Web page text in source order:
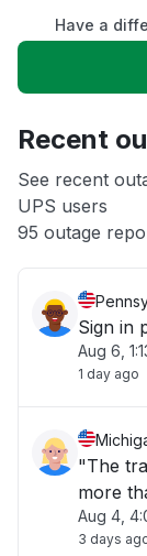
Slow
App not
Other
Have a
Recent
See recent
UPS users
95 outage
Sign in
Aug 6,
1 day ago
"The
more
Aug 4,
3 days